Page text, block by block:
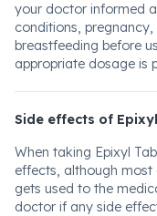
your doctor informed
conditions,
breastfeeding before
appropriate dosage is
Side effects of
When taking Epixyl
effects, although most
gets used to the
doctor if any side